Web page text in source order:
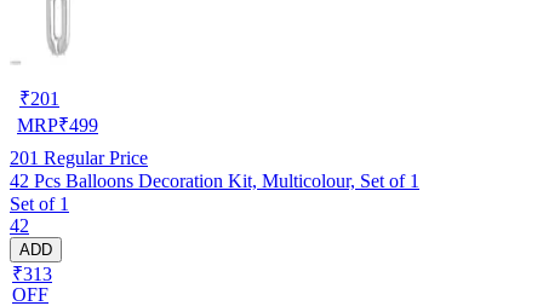
₹201
MRP₹499
201 Regular Price
42 Pcs Balloons Decoration Kit, Multicolour, Set of 1
Set of 1
42
ADD
₹313
OFF